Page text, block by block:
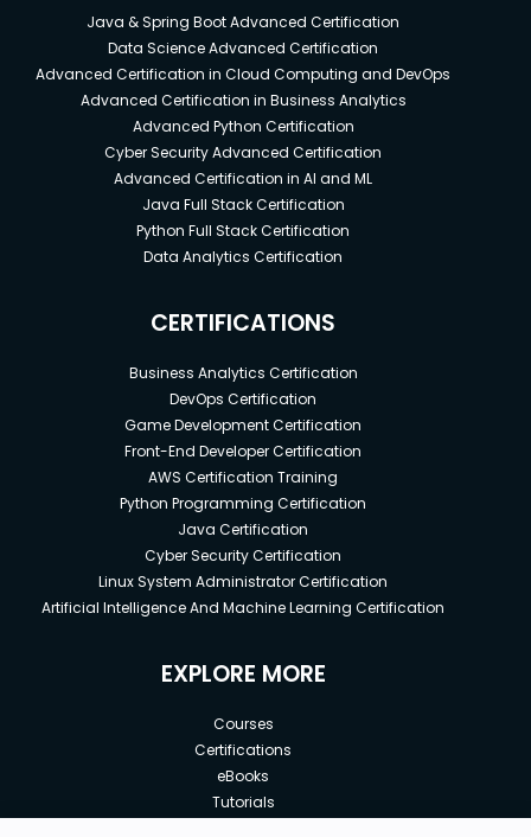
Java & Spring Boot Advanced Certification
Data Science Advanced Certification
Advanced Certification in Cloud Computing and DevOps
Advanced Certification in Business Analytics
Advanced Python Certification
Cyber Security Advanced Certification
Advanced Certification in AI and ML
Java Full Stack Certification
Python Full Stack Certification
Data Analytics Certification
CERTIFICATIONS
Business Analytics Certification
DevOps Certification
Game Development Certification
Front-End Developer Certification
AWS Certification Training
Python Programming Certification
Java Certification
Cyber Security Certification
Linux System Administrator Certification
Artificial Intelligence And Machine Learning Certification
EXPLORE MORE
Courses
Certifications
eBooks
Tutorials